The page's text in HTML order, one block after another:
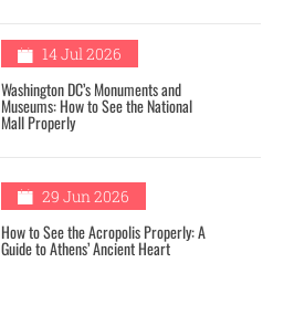
14 Jul 2026
Washington DC’s Monuments and
Museums: How to See the National
Mall Properly
29 Jun 2026
How to See the Acropolis Properly: A
Guide to Athens’ Ancient Heart